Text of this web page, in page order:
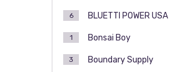
BLUETTI POWER USA
6
Bonsai Boy
1
Boundary Supply
3